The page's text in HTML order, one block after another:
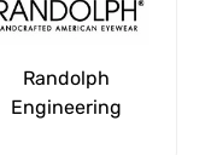
Randolph
Engineering